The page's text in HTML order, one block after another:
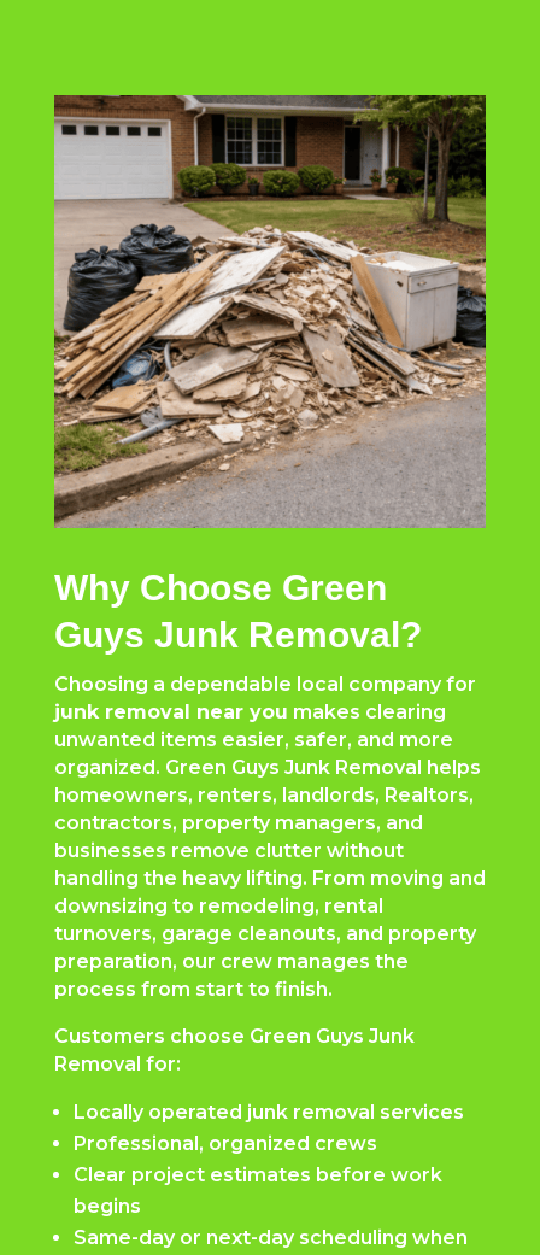
Why Choose Green
Guys Junk Removal?
Choosing a dependable local company for
junk removal near you makes clearing
unwanted items easier, safer, and more
organized. Green Guys Junk Removal helps
homeowners, renters, landlords, Realtors,
contractors, property managers, and
businesses remove clutter without
handling the heavy lifting. From moving and
downsizing to remodeling, rental
turnovers, garage cleanouts, and property
preparation, our crew manages the
process from start to finish.
Customers choose Green Guys Junk
Removal for:
Locally operated junk removal services
Professional, organized crews
Clear project estimates before work
begins
Same-day or next-day scheduling when